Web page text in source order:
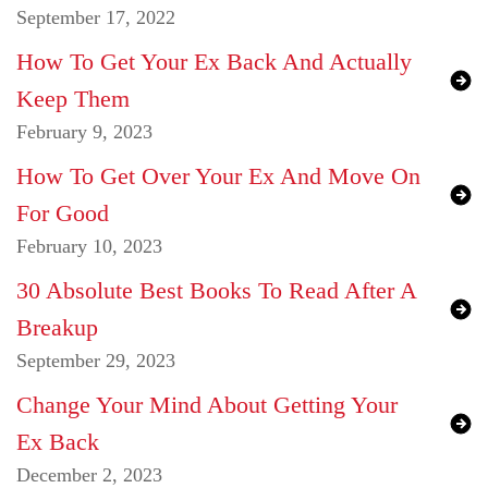
September 17, 2022
How To Get Your Ex Back And Actually
Keep Them
February 9, 2023
How To Get Over Your Ex And Move On
For Good
February 10, 2023
30 Absolute Best Books To Read After A
Breakup
September 29, 2023
Change Your Mind About Getting Your
Ex Back
December 2, 2023